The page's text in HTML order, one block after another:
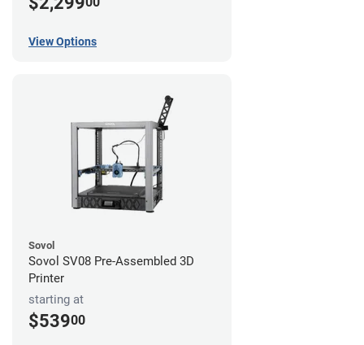
View Options
Sovol
Sovol SV08 Pre-Assembled 3D
Printer
starting at
$53900